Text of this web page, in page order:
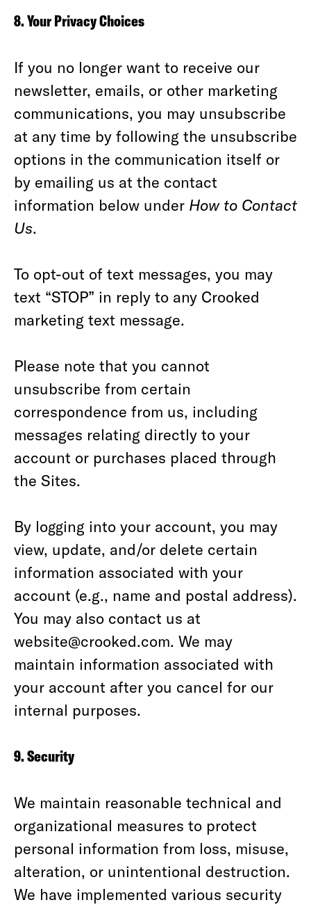
8. Your Privacy Choices
If you no longer want to receive our
newsletter, emails, or other marketing
communications, you may unsubscribe
at any time by following the unsubscribe
options in the communication itself or
by emailing us at the contact
information below under How to Contact
Us.
To opt-out of text messages, you may
text “STOP” in reply to any Crooked
marketing text message.
Please note that you cannot
unsubscribe from certain
correspondence from us, including
messages relating directly to your
account or purchases placed through
the Sites.
By logging into your account, you may
view, update, and/or delete certain
information associated with your
account (e.g., name and postal address).
You may also contact us at
website@crooked.com. We may
maintain information associated with
your account after you cancel for our
internal purposes.
9. Security
We maintain reasonable technical and
organizational measures to protect
personal information from loss, misuse,
alteration, or unintentional destruction.
We have implemented various security